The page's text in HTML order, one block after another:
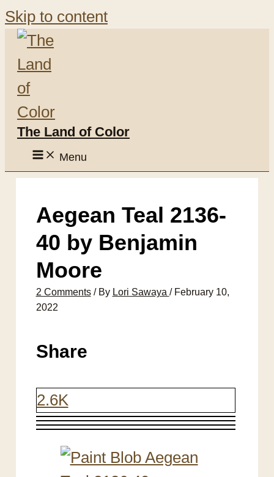
Skip to content
The Land of Color
Menu
Aegean Teal 2136-
40 by Benjamin
Moore
2 Comments / By Lori Sawaya / February 10,
2022
Share
2.6K